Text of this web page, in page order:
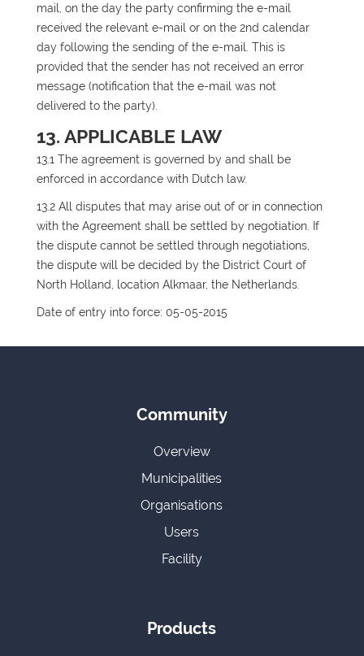
mail, on the day the party confirming the e-mail
received the relevant e-mail or on the 2nd calendar
day following the sending of the e-mail. This is
provided that the sender has not received an error
message (notification that the e-mail was not
delivered to the party).
13. APPLICABLE LAW
13.1 The agreement is governed by and shall be
enforced in accordance with Dutch law.
13.2 All disputes that may arise out of or in connection
with the Agreement shall be settled by negotiation. If
the dispute cannot be settled through negotiations,
the dispute will be decided by the District Court of
North Holland, location Alkmaar, the Netherlands.
Date of entry into force: 05-05-2015
Community
Overview
Municipalities
Organisations
Users
Facility
Products